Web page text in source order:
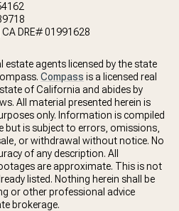
CA DRE# 01991628
estate agents licensed by the state
Compass is a licensed real
of California and abides by
All material presented herein is
only. Information is compiled
but is subject to errors, omissions,
or withdrawal without notice. No
of any description. All
are approximate. This is not
listed. Nothing herein shall be
or other professional advice
brokerage.